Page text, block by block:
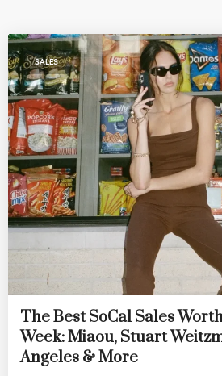
SALES
The Best SoCal Sales
Week: Miaou, Stuart
Angeles & More